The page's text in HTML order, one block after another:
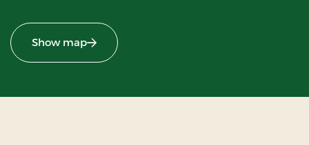
Show map